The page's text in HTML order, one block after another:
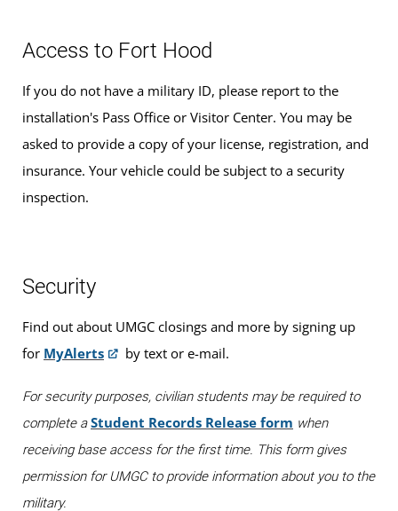
Access to Fort Hood
If you do not have a military ID, please report to the
installation's Pass Office or Visitor Center. You may be
asked to provide a copy of your license, registration, and
insurance. Your vehicle could be subject to a security
inspection.
Security
Find out about UMGC closings and more by signing up
for MyAlerts by text or e-mail.
For security purposes, civilian students may be required to
complete aStudent Records Release form when
receiving base access for the first time. This form gives
permission for UMGC to provide information about you to the
military.